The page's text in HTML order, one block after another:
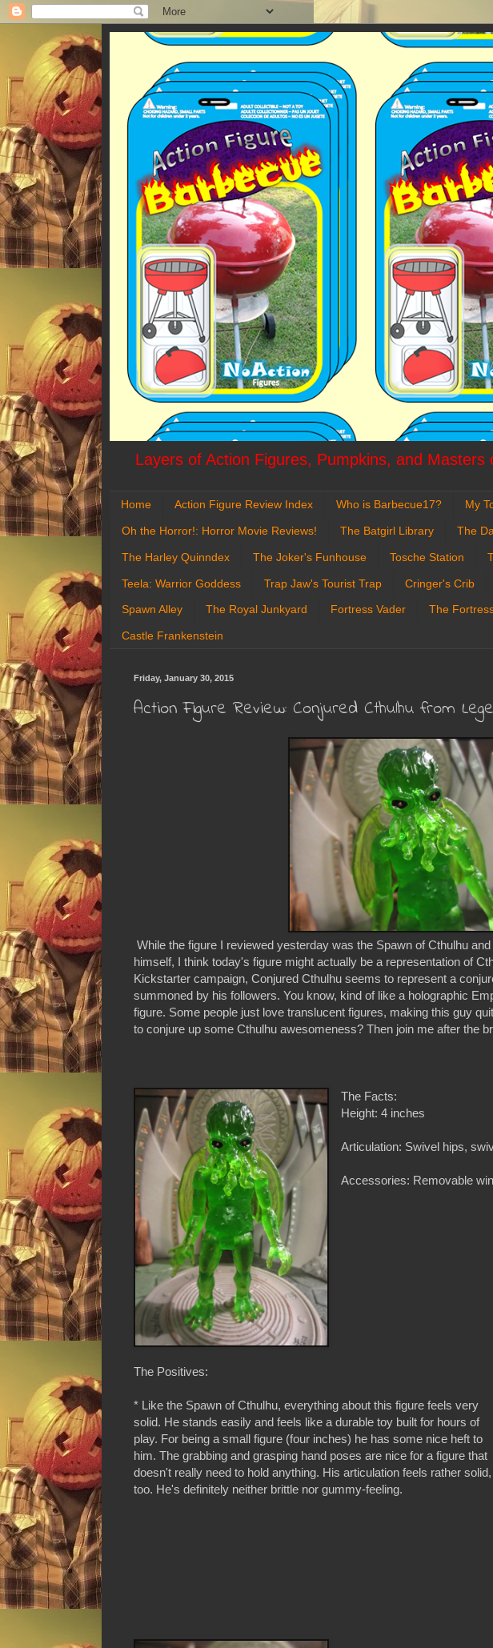
Layers of Action Figures, Pumpkins, and
Home Action Figure Review Index Who is Barbecue17? My
Oh the Horror!: Horror Movie Reviews! The Batgirl Library The
The Harley Quinndex The Joker's Funhouse Tosche Station
Teela: Warrior Goddess Trap Jaw's Tourist Trap Cringer's Crib
Spawn Alley The Royal Junkyard Fortress Vader The
Castle Frankenstein
Friday, January 30, 2015
Action Figure Review: Conjured Cthulhu from
While the figure I reviewed yesterday was the Spawn of Cthulhu
himself, I think today's figure might actually be a representation of
Kickstarter campaign, Conjured Cthulhu seems to represent a
summoned by his followers. You know, kind of like a holographic
figure. Some people just love translucent figures, making this guy
to conjure up some Cthulhu awesomeness? Then join me after the
The Facts:
Height: 4 inches
Articulation: Swivel hips,
Accessories: Removable
The Positives:
* Like the Spawn of Cthulhu, everything about this figure feels very
solid. He stands easily and feels like a durable toy built for hours of
play. For being a small figure (four inches) he has some nice heft to
him. The grabbing and grasping hand poses are nice for a figure that
doesn't really need to hold anything. His articulation feels rather solid,
too. He's definitely neither brittle nor gummy-feeling.